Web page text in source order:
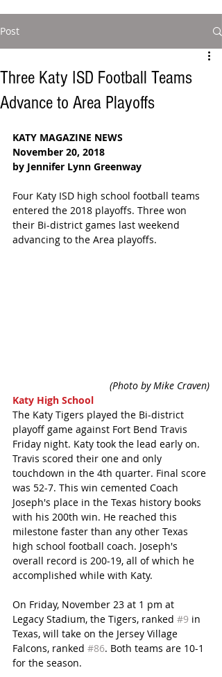
Post
Three Katy ISD Football Teams
Advance to Area Playoffs
KATY MAGAZINE NEWS
November 20, 2018
by Jennifer Lynn Greenway
Four Katy ISD high school football teams
entered the 2018 playoffs. Three won
their Bi-district games last weekend
advancing to the Area playoffs.
(Photo by Mike Craven)
Katy High School
The Katy Tigers played the Bi-district
playoff game against Fort Bend Travis
Friday night. Katy took the lead early on.
Travis scored their one and only
touchdown in the 4th quarter. Final score
was 52-7. This win cemented Coach
Joseph's place in the Texas history books
with his 200th win. He reached this
milestone faster than any other Texas
high school football coach. Joseph's
overall record is 200-19, all of which he
accomplished while with Katy.
On Friday, November 23 at 1 pm at
Legacy Stadium, the Tigers, ranked #9 in
Texas, will take on the Jersey Village
Falcons, ranked #86. Both teams are 10-1
for the season.